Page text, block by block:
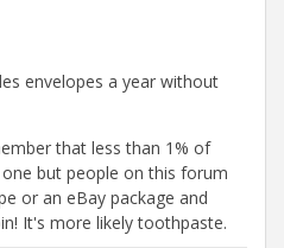
envelopes a year without
that less than 1% of
but people on this forum
or an eBay package and
It's more likely toothpaste.